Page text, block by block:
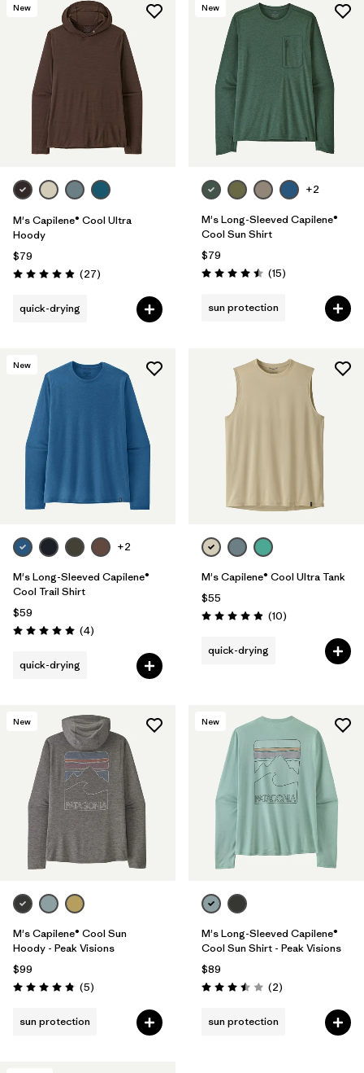
New
M's Capilene® Cool Ultra
Hoody
$79
Rating: 4.9 / 5 (27Reviews
)
quick-drying
New
+2
M's Long-Sleeved Capilene®
Cool Sun Shirt
$79
Rating: 4.5 / 5 (15Reviews
)
sun protection
New
+2
M's Long-Sleeved Capilene®
Cool Trail Shirt
$59
Rating: 5.0 / 5 (4Reviews
)
quick-drying
M's Capilene® Cool Ultra Tank
$55
Rating: 4.9 / 5 (10Reviews
)
quick-drying
New
M's Capilene® Cool Sun
Hoody - Peak Visions
$99
Rating: 4.8 / 5 (5Reviews
)
sun protection
New
M's Long-Sleeved Capilene®
Cool Sun Shirt - Peak Visions
$89
Rating: 3.5 / 5 (2Reviews
)
sun protection